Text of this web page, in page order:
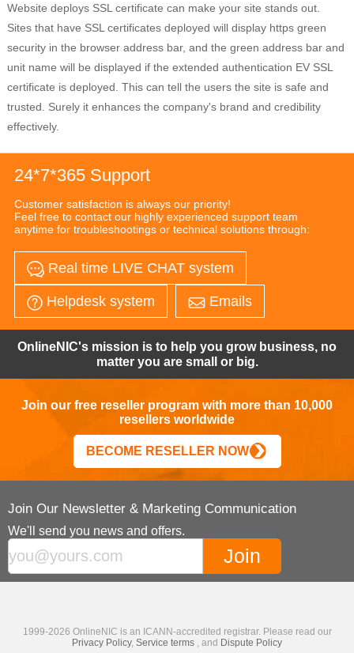
Website deploys SSL certificate can make your site stands out.
Sites that have SSL certificates deployed will display https green
security in the browser address bar, and the green address bar and
unit name will be displayed if the extended authentication EV SSL
certificate is deployed. This can tell the users the site is safe and
trusted. Surely it enhances the company's brand and credibility
effectively.
24*7*365 Support
Customer satisfaction is always our priority!
Feel free to contact our highly experienced support team
anytime for troubleshootings or technical solutions through:
Real time LIVE CHAT system
Helpdesk system Emails
OnlineNIC's mission is to help you grow business, no
matter you are small or big.
Join our free reseller program with more than 10,000
resellers worldwide
BECOME RESELLER NOW
Join Our Newsletter & Marketing Communication
We'll send you news and offers.
1999-2026 OnlineNIC is an ICANN-accredited registrar. Please read our
Privacy Policy, Service terms , and Dispute Policy